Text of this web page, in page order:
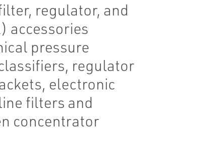
regulator, and
accessories
pressure
regulator
electronic
filters and
concentrator